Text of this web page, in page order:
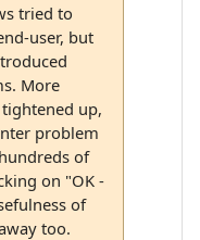
tried to
user, but
More
up,
problem
of
on "OK -
of
too.